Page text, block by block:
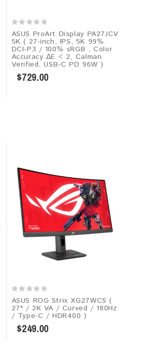
ASUS ProArt Display PA27JCV
5K ( 27-inch, IPS, 5K 99%
DCI-P3 / 100% sRGB , Color
Accuracy ΔE < 2, Calman
Verified, USB-C PD 96W )
$729.00
ASUS ROG Strix XG27WCS (
27" / 2K VA / Curved / 180Hz
/ Type-C / HDR400 )
$249.00